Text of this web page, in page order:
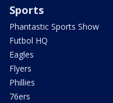
Sports
Phantastic Sports Show
Futbol HQ
Eagles
Flyers
Phillies
76ers